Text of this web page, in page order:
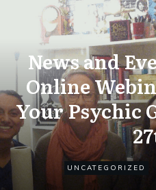
News and
Online
Your Psychic
UNCATEGORIZED